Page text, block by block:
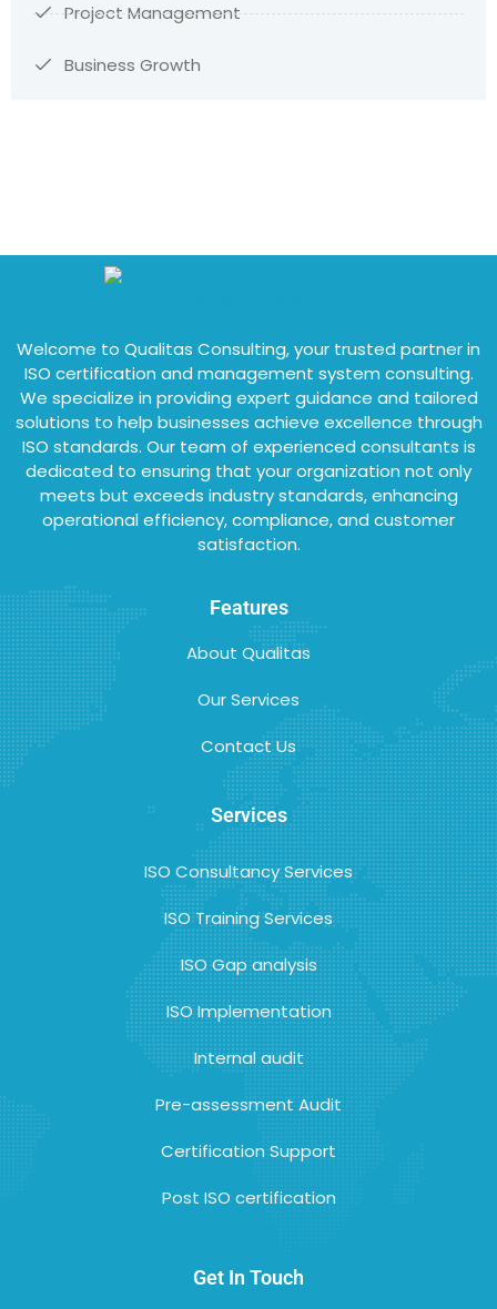
Project Management
Business Growth
Welcome to Qualitas Consulting, your trusted partner in
ISO certification and management system consulting.
We specialize in providing expert guidance and tailored
solutions to help businesses achieve excellence through
ISO standards. Our team of experienced consultants is
dedicated to ensuring that your organization not only
meets but exceeds industry standards, enhancing
operational efficiency, compliance, and customer
satisfaction.
Features
About Qualitas
Our Services
Contact Us
Services
ISO Consultancy Services
ISO Training Services
ISO Gap analysis
ISO Implementation
Internal audit
Pre-assessment Audit
Certification Support
Post ISO certification
Get In Touch